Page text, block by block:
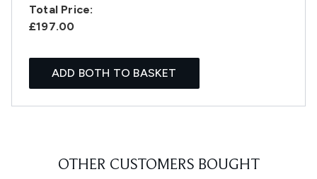
Total Price:
£197.00
ADD BOTH TO BASKET
OTHER CUSTOMERS BOUGHT